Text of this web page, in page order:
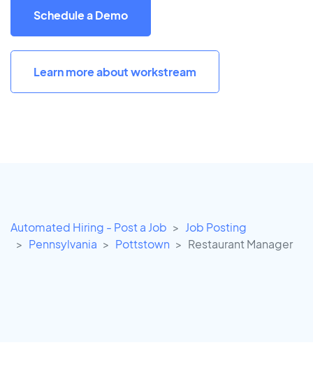
Schedule a Demo
Learn more about workstream
Automated Hiring - Post a Job
Job Posting
Pennsylvania
Pottstown Restaurant Manager